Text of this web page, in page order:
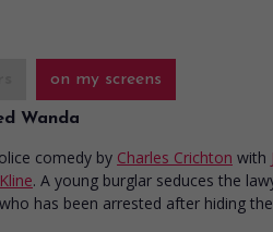
on my screens
Wanda
comedy by Charles Crichton with
. A young burglar seduces the
has been arrested after hiding